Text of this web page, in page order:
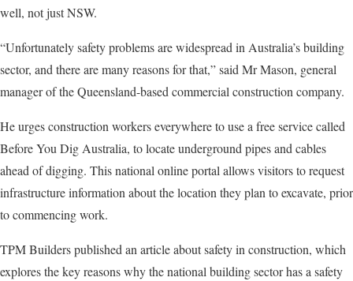
well, not just NSW.
“Unfortunately safety problems are widespread in Australia’s building
sector, and there are many reasons for that,” said Mr Mason, general
manager of the Queensland-based commercial construction company.
He urges construction workers everywhere to use a free service called
Before You Dig Australia, to locate underground pipes and cables
ahead of digging. This national online portal allows visitors to request
infrastructure information about the location they plan to excavate, prior
to commencing work.
TPM Builders published an article about safety in construction, which
explores the key reasons why the national building sector has a safety